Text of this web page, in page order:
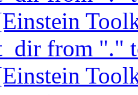
from "."